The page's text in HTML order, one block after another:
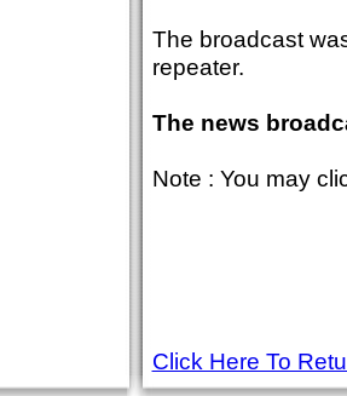
The broadcast
repeater.
The news
Note : You may
Click Here To